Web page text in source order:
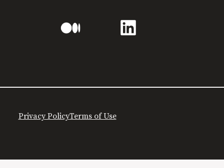
Privacy PolicyTerms of Use